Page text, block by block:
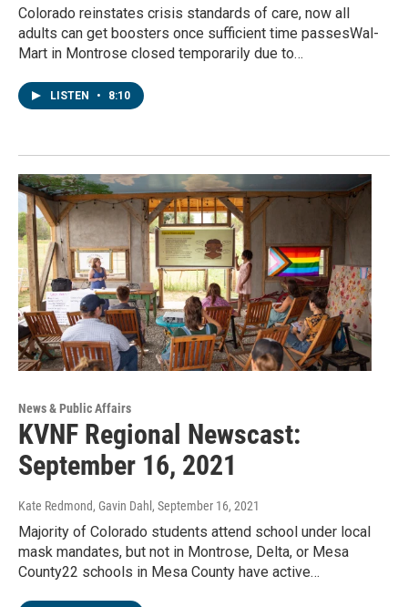
Colorado reinstates crisis standards of care, now all
adults can get boosters once sufficient time passesWal-
Mart in Montrose closed temporarily due to…
LISTEN • 8:10
News & Public Affairs
KVNF Regional Newscast:
September 16, 2021
Kate Redmond, Gavin Dahl , September 16, 2021
Majority of Colorado students attend school under local
mask mandates, but not in Montrose, Delta, or Mesa
County22 schools in Mesa County have active…